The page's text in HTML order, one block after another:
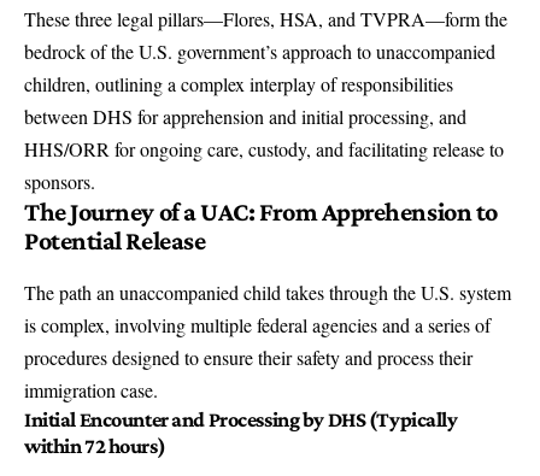
These three legal pillars—Flores, HSA, and TVPRA—form the
bedrock of the U.S. government’s approach to unaccompanied
children, outlining a complex interplay of responsibilities
between DHS for apprehension and initial processing, and
HHS/ORR for ongoing care, custody, and facilitating release to
sponsors.
The Journey of a UAC: From Apprehension to
Potential Release
The path an unaccompanied child takes through the U.S. system
is complex, involving multiple federal agencies and a series of
procedures designed to ensure their safety and process their
immigration case.
Initial Encounter and Processing by DHS (Typically
within 72 hours)